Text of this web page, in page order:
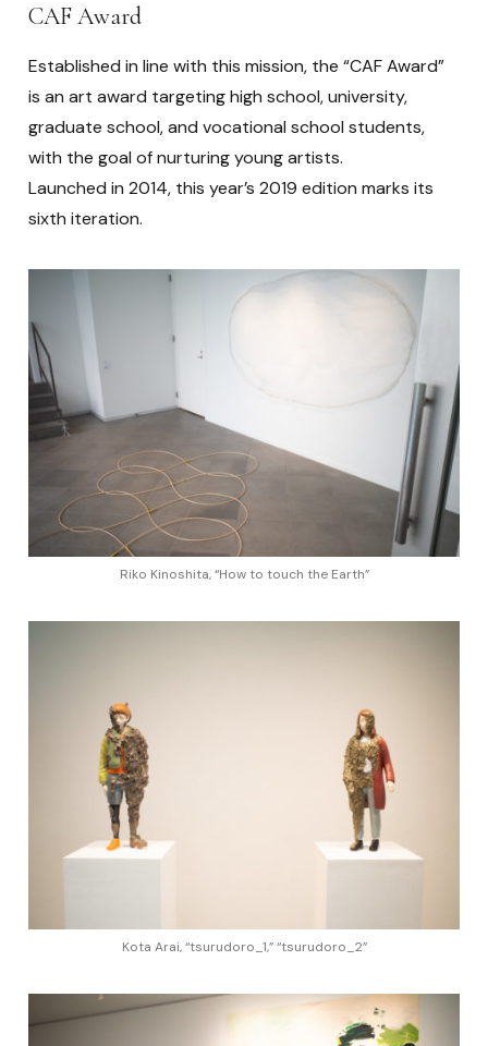
CAF Award
Established in line with this mission, the “CAF Award”
is an art award targeting high school, university,
graduate school, and vocational school students,
with the goal of nurturing young artists.
Launched in 2014, this year’s 2019 edition marks its
sixth iteration.
Riko Kinoshita, “How to touch the Earth”
Kota Arai, “tsurudoro_1,” “tsurudoro_2”